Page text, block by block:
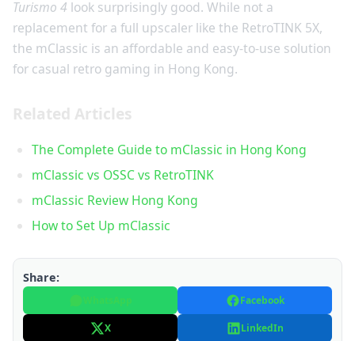
Turismo 4 look surprisingly good. While not a
replacement for a full upscaler like the RetroTINK 5X,
the mClassic is an affordable and easy-to-use solution
for casual retro gaming in Hong Kong.
Related Articles
The Complete Guide to mClassic in Hong Kong
mClassic vs OSSC vs RetroTINK
mClassic Review Hong Kong
How to Set Up mClassic
Share:
Facebook
X LinkedIn